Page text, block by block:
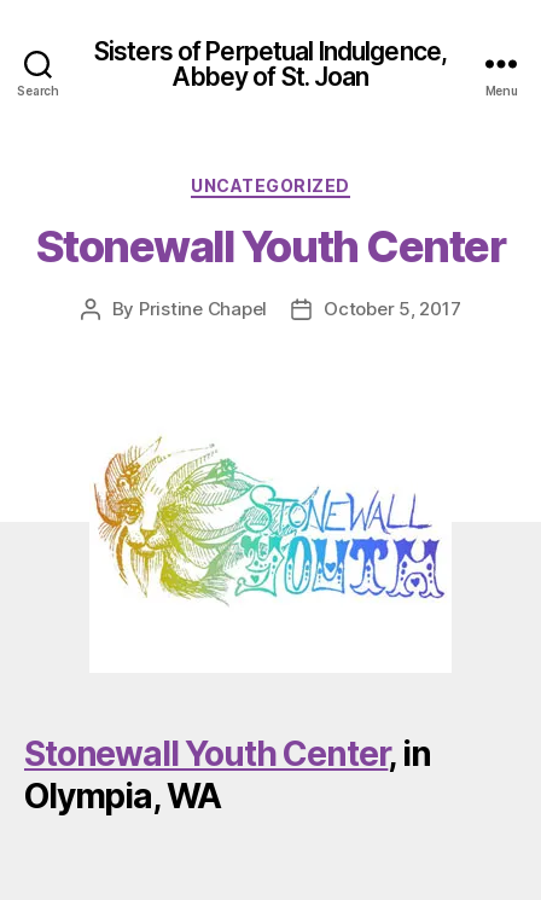
Search
Sisters of Perpetual Indulgence,
Abbey of St. Joan
Menu
Categories
UNCATEGORIZED
Stonewall Youth Center
Post
By Pristine Chapel
PostOctober 5, 2017
Stonewall Youth Center, in
Olympia, WA